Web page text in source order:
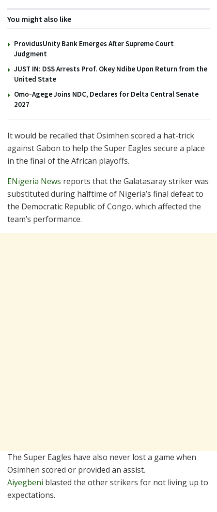
You might also like
ProvidusUnity Bank Emerges After Supreme Court
Judgment
JUST IN: DSS Arrests Prof. Okey Ndibe Upon Return from the
United State
Omo-Agege Joins NDC, Declares for Delta Central Senate
2027
It would be recalled that Osimhen scored a hat-trick
against Gabon to help the Super Eagles secure a place
in the final of the African playoffs.
ENigeria News reports that the Galatasaray striker was
substituted during halftime of Nigeria’s final defeat to
the Democratic Republic of Congo, which affected the
team’s performance.
The Super Eagles have also never lost a game when
Osimhen scored or provided an assist.
Aiyegbeni blasted the other strikers for not living up to
expectations.